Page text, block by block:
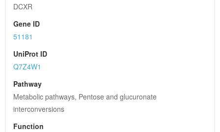
DCXR
Gene ID
51181
UniProt ID
Q7Z4W1
Pathway
Metabolic pathways, Pentose and glucuronate
interconversions
Function